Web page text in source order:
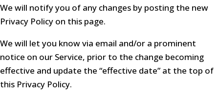
We will notify you of any changes by posting the new
Privacy Policy on this page.
We will let you know via email and/or a prominent
notice on our Service, prior to the change becoming
effective and update the “effective date” at the top of
this Privacy Policy.